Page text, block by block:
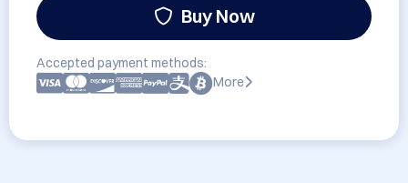
Buy Now
Accepted payment methods:
More